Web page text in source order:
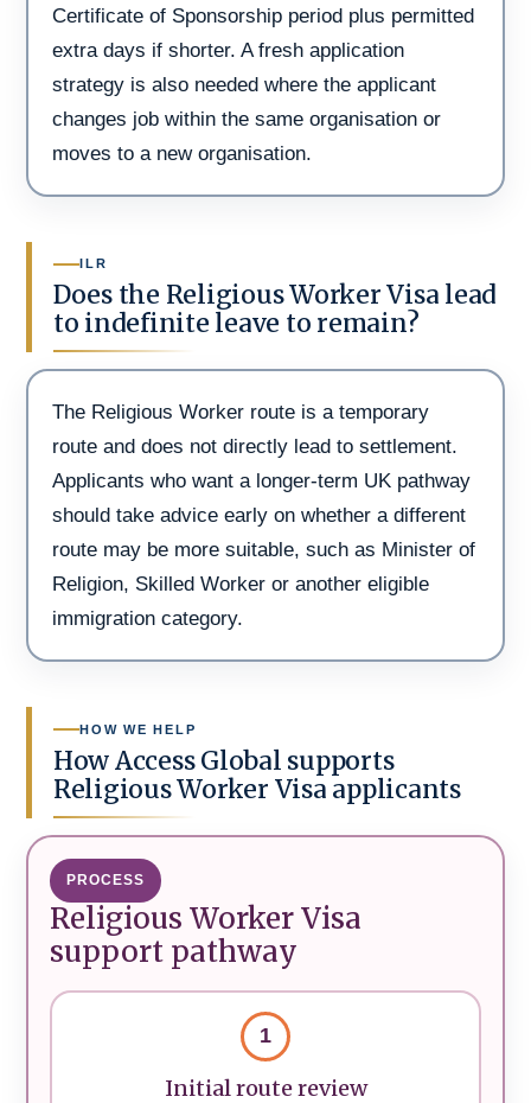
Certificate of Sponsorship period plus permitted
extra days if shorter. A fresh application
strategy is also needed where the applicant
changes job within the same organisation or
moves to a new organisation.
ILR
Does the Religious Worker Visa lead
to indefinite leave to remain?
The Religious Worker route is a temporary
route and does not directly lead to settlement.
Applicants who want a longer-term UK pathway
should take advice early on whether a different
route may be more suitable, such as Minister of
Religion, Skilled Worker or another eligible
immigration category.
HOW WE HELP
How Access Global supports
Religious Worker Visa applicants
PROCESS
Religious Worker Visa
support pathway
1
Initial route review